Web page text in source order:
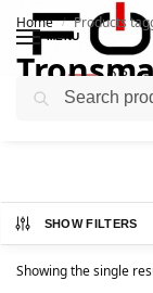
MENU
Home / Products
SHOW FILTERS
Showing the single